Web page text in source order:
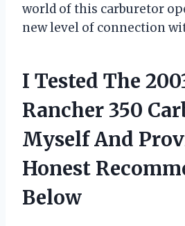
world of this carburetor
new level of connection
I Tested The
Rancher 350
Myself And
Honest
Below